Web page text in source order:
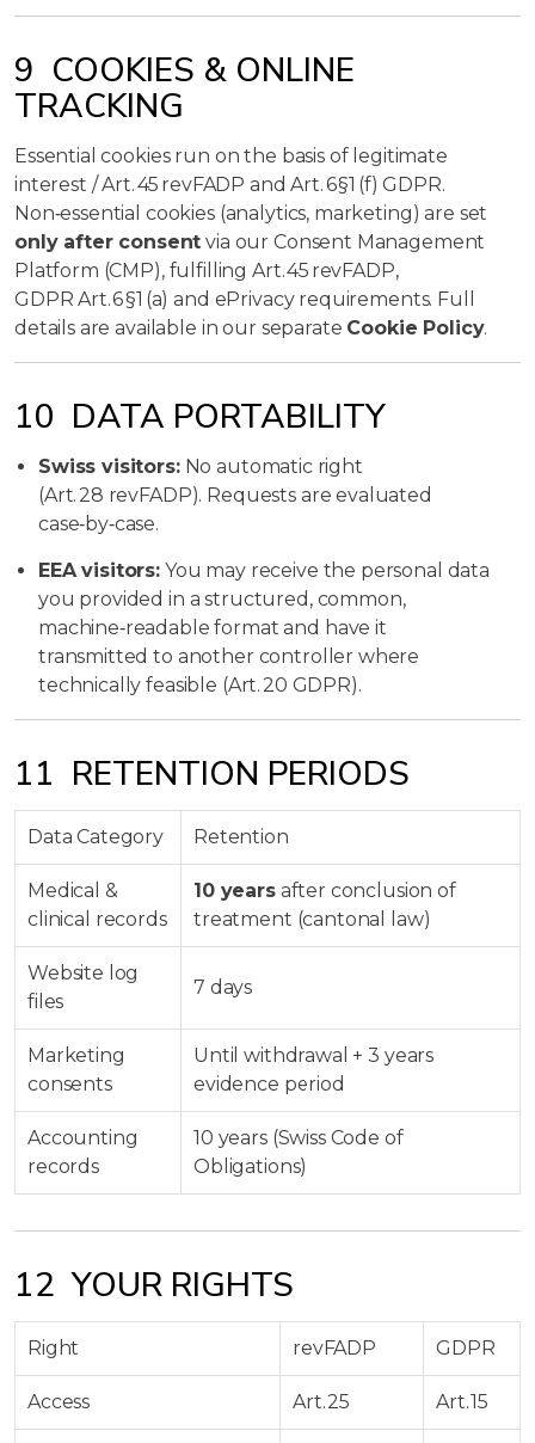
9 COOKIES & ONLINE
TRACKING
Essential cookies run on the basis of legitimate
interest / Art. 45 revFADP and Art. 6 §1 (f) GDPR.
Non‑essential cookies (analytics, marketing) are set
only after consent via our Consent Management
Platform (CMP), fulfilling Art. 45 revFADP,
GDPR Art. 6 §1 (a) and ePrivacy requirements. Full
details are available in our separate Cookie Policy.
10 DATA PORTABILITY
Swiss visitors:No automatic right
(Art. 28 revFADP). Requests are evaluated
case‑by‑case.
EEA visitors: You may receive the personal data
you provided in a structured, common,
machine‑readable format and have it
transmitted to another controller where
technically feasible (Art. 20 GDPR).
11 RETENTION PERIODS
Data Category Retention
Medical &
clinical records
10 yearsafter conclusion of
treatment (cantonal law)
Website log
files
7 days
Marketing
consents
Until withdrawal + 3 years
evidence period
Accounting
records
10 years (Swiss Code of
Obligations)
12 YOUR RIGHTS
Right revFADP GDPR
Access Art. 25 Art. 15